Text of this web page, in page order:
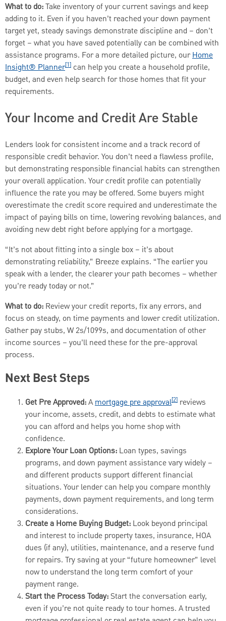
What to do:Take inventory of your current savings and keep
adding to it. Even if you haven’t reached your down payment
target yet, steady savings demonstrate discipline and – don’t
forget – what you have saved potentially can be combined with
assistance programs. For a more detailed picture, ourHome
Insight® Planner[1] can help you create a household profile,
budget, and even help search for those homes that fit your
requirements.
Your Income and Credit Are Stable
Lenders look for consistent income and a track record of
responsible credit behavior. You don’t need a flawless profile,
but demonstrating responsible financial habits can strengthen
your overall application. Your credit profile can potentially
influence the rate you may be offered. Some buyers might
overestimate the credit score required and underestimate the
impact of paying bills on time, lowering revolving balances, and
avoiding new debt right before applying for a mortgage.
“It’s not about fitting into a single box – it’s about
demonstrating reliability,” Breeze explains. “The earlier you
speak with a lender, the clearer your path becomes – whether
you’re ready today or not.”
What to do: Review your credit reports, fix any errors, and
focus on steady, on time payments and lower credit utilization.
Gather pay stubs, W 2s/1099s, and documentation of other
income sources – you’ll need these for the pre-approval
process.
Next Best Steps
Get Pre Approved:Amortgage pre approval[2] reviews
your income, assets, credit, and debts to estimate what
you can afford and helps you home shop with
confidence.
Explore Your Loan Options: Loan types, savings
programs, and down payment assistance vary widely –
and different products support different financial
situations. Your lender can help you compare monthly
payments, down payment requirements, and long term
considerations.
Create a Home Buying Budget: Look beyond principal
and interest to include property taxes, insurance, HOA
dues (if any), utilities, maintenance, and a reserve fund
for repairs. Try saving at your “future homeowner” level
now to understand the long term comfort of your
payment range.
Start the Process Today:Start the conversation early,
even if you’re not quite ready to tour homes. A trusted